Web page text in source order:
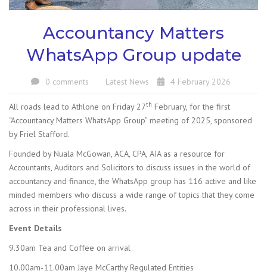
Accountancy Matters
WhatsApp Group update
0 comments Latest News 4 February 2026
All roads lead to Athlone on Friday 27th February, for the first
“Accountancy Matters WhatsApp Group” meeting of 2025, sponsored
by Friel Stafford.
Founded by Nuala McGowan, ACA, CPA, AIA as a resource for
Accountants, Auditors and Solicitors to discuss issues in the world of
accountancy and finance, the WhatsApp group has 116 active and like
minded members who discuss a wide range of topics that they come
across in their professional lives.
Event Details
9.30am Tea and Coffee on arrival
10.00am-11.00am Jaye McCarthy Regulated Entities